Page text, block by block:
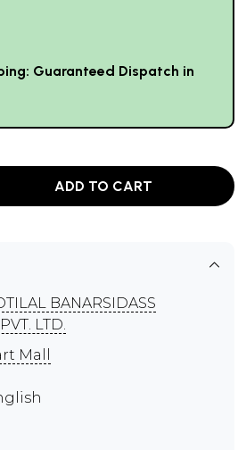
Guaranteed Dispatch in
ADD TO CART
BANARSIDASS
LTD.
Mall